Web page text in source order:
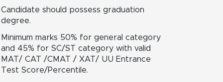
Candidate should possess graduation
degree.
Minimum marks 50% for general category
and 45% for SC/ST category with valid
MAT/ CAT /CMAT / XAT/ UU Entrance
Test Score/Percentile.